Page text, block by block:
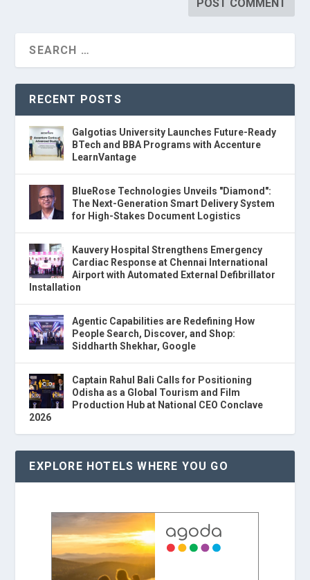
RECENT POSTS
Galgotias University Launches Future-Ready
BTech and BBA Programs with Accenture
LearnVantage
BlueRose Technologies Unveils "Diamond":
The Next-Generation Smart Delivery System
for High-Stakes Document Logistics
Kauvery Hospital Strengthens Emergency
Cardiac Response at Chennai International
Airport with Automated External Defibrillator
Installation
Agentic Capabilities are Redefining How
People Search, Discover, and Shop:
Siddharth Shekhar, Google
Captain Rahul Bali Calls for Positioning
Odisha as a Global Tourism and Film
Production Hub at National CEO Conclave
2026
EXPLORE HOTELS WHERE YOU GO